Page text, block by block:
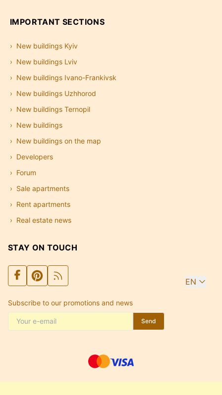
IMPORTANT SECTIONS
New buildings Kyiv
New buildings Lviv
New buildings Ivano-Frankivsk
New buildings Uzhhorod
New buildings Ternopil
New buildings
New buildings on the map
Developers
Forum
Sale apartments
Rent apartments
Real estate news
STAY ON TOUCH
EN
Subscribe to our promotions and news
Send